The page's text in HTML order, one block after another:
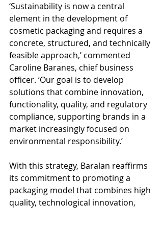
‘Sustainability is now a central
element in the development of
cosmetic packaging and requires a
concrete, structured, and technically
feasible approach,’ commented
Caroline Baranes, chief business
officer. ‘Our goal is to develop
solutions that combine innovation,
functionality, quality, and regulatory
compliance, supporting brands in a
market increasingly focused on
environmental responsibility.’
With this strategy, Baralan reaffirms
its commitment to promoting a
packaging model that combines high
quality, technological innovation,